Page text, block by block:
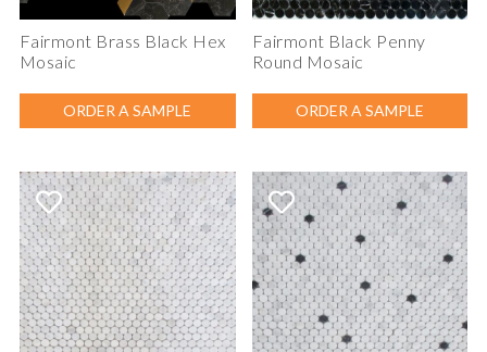
Fairmont Brass Black Hex
Mosaic
ORDER A SAMPLE
Fairmont Black Penny
Round Mosaic
ORDER A SAMPLE